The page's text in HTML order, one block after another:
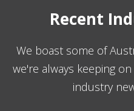
Recent
We boast some of
we're always keeping
industry